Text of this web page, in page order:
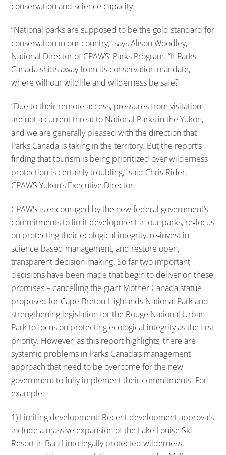
conservation and science capacity.
“National parks are supposed to be the gold standard for
conservation in our country,” says Alison Woodley,
National Director of CPAWS’ Parks Program. “If Parks
Canada shifts away from its conservation mandate,
where will our wildlife and wilderness be safe?
“Due to their remote access, pressures from visitation
are not a current threat to National Parks in the Yukon,
and we are generally pleased with the direction that
Parks Canada is taking in the territory. But the report’s
finding that tourism is being prioritized over wilderness
protection is certainly troubling,” said Chris Rider,
CPAWS Yukon’s Executive Director.
CPAWS is encouraged by the new federal government’s
commitments to limit development in our parks, re‐focus
on protecting their ecological integrity, re‐invest in
science‐based management, and restore open,
transparent decision‐making. So far two important
decisions have been made that begin to deliver on these
promises – cancelling the giant Mother Canada statue
proposed for Cape Breton Highlands National Park and
strengthening legislation for the Rouge National Urban
Park to focus on protecting ecological integrity as the first
priority. However, as this report highlights, there are
systemic problems in Parks Canada’s management
approach that need to be overcome for the new
government to fully implement their commitments. For
example:
1) Limiting development: Recent development approvals
include a massive expansion of the Lake Louise Ski
Resort in Banff into legally protected wilderness,